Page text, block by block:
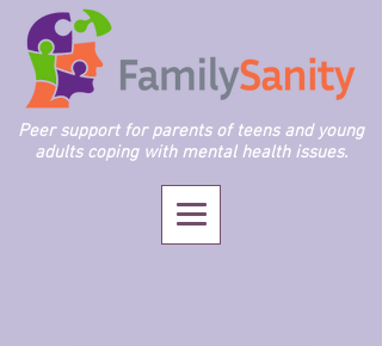
Peer support for parents of teens and young
adults coping with mental health issues.